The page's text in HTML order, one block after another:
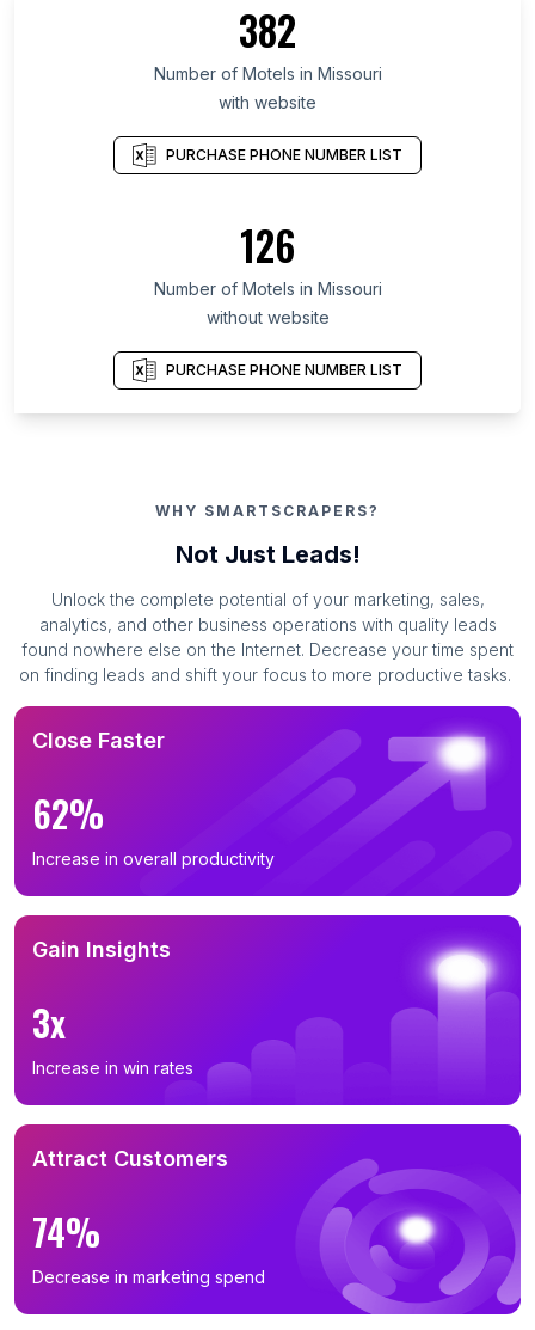
382
Number of Motels in Missouri
with website
PURCHASE PHONE NUMBER LIST
126
Number of Motels in Missouri
without website
PURCHASE PHONE NUMBER LIST
WHY SMARTSCRAPERS?
Not Just Leads!
Unlock the complete potential of your marketing, sales,
analytics, and other business operations with quality leads
found nowhere else on the Internet. Decrease your time spent
on finding leads and shift your focus to more productive tasks.
Close Faster
62%
Increase in overall productivity
Gain Insights
3x
Increase in win rates
Attract Customers
74%
Decrease in marketing spend